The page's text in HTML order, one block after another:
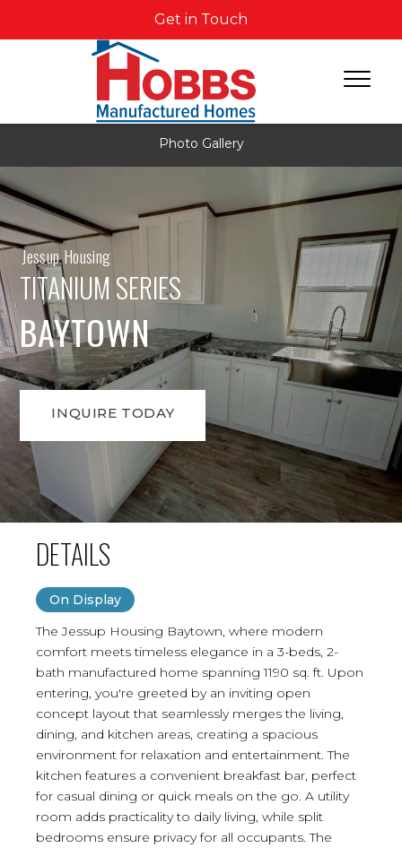
Get in Touch
Photo Gallery
Jessup Housing
TITANIUM SERIES
BAYTOWN
INQUIRE TODAY
DETAILS
On Display
The Jessup Housing Baytown, where modern
comfort meets timeless elegance in a 3-beds, 2-
bath manufactured home spanning 1190 sq. ft. Upon
entering, you're greeted by an inviting open
concept layout that seamlessly merges the living,
dining, and kitchen areas, creating a spacious
environment for relaxation and entertainment. The
kitchen features a convenient breakfast bar, perfect
for casual dining or quick meals on the go. A utility
room adds practicality to daily living, while split
bedrooms ensure privacy for all occupants. The